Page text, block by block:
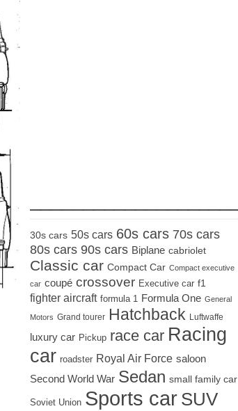
30s cars 50s cars 60s cars 70s cars
80s cars 90s cars Biplane cabriolet
Classic car Compact Car Compact executive
car coupé crossover Executive car f1
fighter aircraft formula 1 Formula One General
Motors Grand tourer Hatchback Luftwaffe
luxury car Pickup race car Racing
car roadster Royal Air Force saloon
Second World War Sedan small family car
Soviet Union Sports car SUV